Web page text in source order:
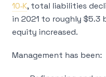
10‑K, total liabilities
in 2021 to roughly $5.3
equity increased.
Management has been: